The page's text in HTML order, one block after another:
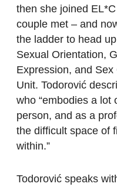
then she joined
couple met – and
the ladder to head
Sexual Orientation,
Expression, and
Unit. Todorović
who “embodies a lot
person, and as a
the difficult space of
within.”
Todorović speaks